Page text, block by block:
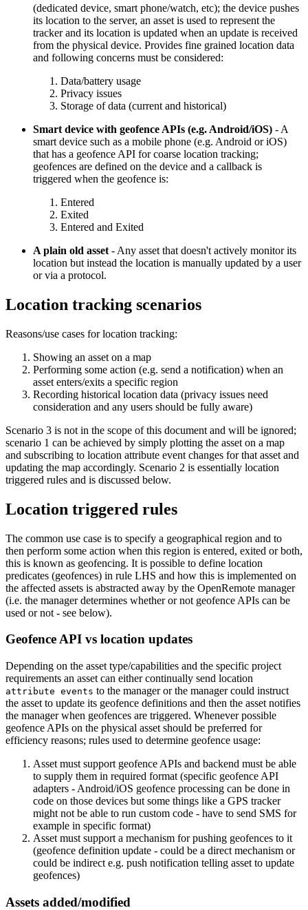
(dedicated device, smart phone/watch, etc); the device pushes
its location to the server, an asset is used to represent the
tracker and its location is updated when an update is received
from the physical device. Provides fine grained location data
and following concerns must be considered:
Data/battery usage
Privacy issues
Storage of data (current and historical)
Smart device with geofence APIs (e.g. Android/iOS) - A
smart device such as a mobile phone (e.g. Android or iOS)
that has a geofence API for coarse location tracking;
geofences are defined on the device and a callback is
triggered when the geofence is:
Entered
Exited
Entered and Exited
A plain old asset - Any asset that doesn't actively monitor its
location but instead the location is manually updated by a user
or via a protocol.
Location tracking scenarios
Reasons/use cases for location tracking:
Showing an asset on a map
Performing some action (e.g. send a notification) when an
asset enters/exits a specific region
Recording historical location data (privacy issues need
consideration and any users should be fully aware)
Scenario 3 is not in the scope of this document and will be ignored;
scenario 1 can be achieved by simply plotting the asset on a map
and subscribing to location attribute event changes for that asset and
updating the map accordingly. Scenario 2 is essentially location
triggered rules and is discussed below.
Location triggered rules
The common use case is to specify a geographical region and to
then perform some action when this region is entered, exited or both,
this is known as geofencing. It is possible to define location
predicates (geofences) in rule LHS and how this is implemented on
the affected assets is abstracted away by the OpenRemote manager
(i.e. the manager determines whether or not geofence APIs can be
used or not - see below).
Geofence API vs location updates
Depending on the asset type/capabilities and the specific project
requirements an asset can either continually send location
attribute events to the manager or the manager could instruct
the asset to update its geofence definitions and then the asset notifies
the manager when geofences are triggered. Whenever possible
geofence APIs on the physical asset should be preferred for
efficiency reasons; rules used to determine geofence usage:
Asset must support geofence APIs and backend must be able
to supply them in required format (specific geofence API
adapters - Android/iOS geofence processing can be done in
code on those devices but some things like a GPS tracker
might not be able to run custom code - have to send SMS for
example in specific format)
Asset must support a mechanism for pushing geofences to it
(geofence definition update - could be a direct mechanism or
could be indirect e.g. push notification telling asset to update
geofences)
Assets added/modified